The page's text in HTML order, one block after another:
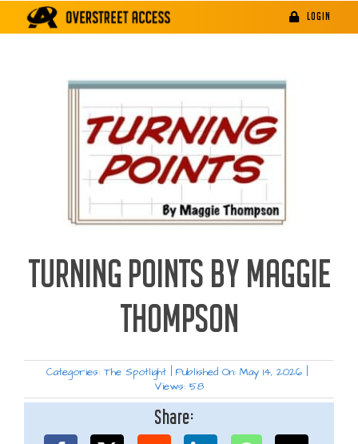
LOGIN
TURNING POINTS BY MAGGIE
THOMPSON
Categories: The Spotlight Published On: May 14, 2026
Views: 58
Share: